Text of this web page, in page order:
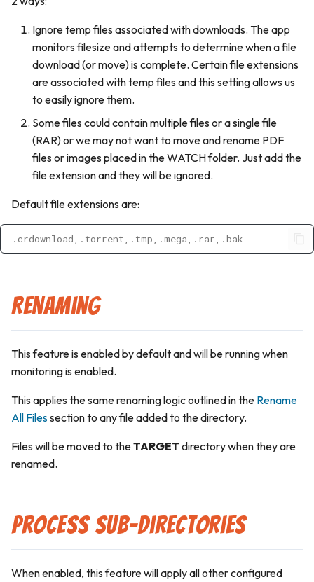
g
Multipart Releases
Schedules
App Logs
Ignore temp files associated with downloads. The app
monitors filesize and attempts to determine when a file
download (or move) is complete. Certain file extensions
are associated with temp files and this setting allows us
to easily ignore them.
Some files could contain multiple files or a single file
(RAR) or we may not want to move and rename PDF
files or images placed in the WATCH folder. Just add the
file extension and they will be ignored.
Default file extensions are:
.crdownload,.torrent,.tmp,.mega,.rar,.bak
Renaming
This feature is enabled by default and will be running when
monitoring is enabled.
This applies the same renaming logic outlined in the Rename
All Filessection to any file added to the directory.
Files will be moved to theTARGET directory when they are
renamed.
Process Sub-Directories
When enabled, this feature will apply all other configured